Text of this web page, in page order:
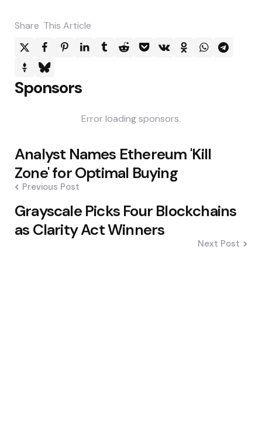
Share This Article
Sponsors
Error loading sponsors.
Post
navigation
Analyst Names Ethereum 'Kill
Zone' for Optimal Buying
Previous Post
Grayscale Picks Four Blockchains
as Clarity Act Winners
Next Post